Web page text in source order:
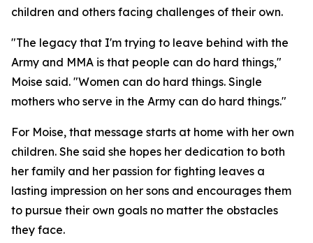
children and others facing challenges of their own.
"The legacy that I'm trying to leave behind with the
Army and MMA is that people can do hard things,"
Moise said. "Women can do hard things. Single
mothers who serve in the Army can do hard things."
For Moise, that message starts at home with her own
children. She said she hopes her dedication to both
her family and her passion for fighting leaves a
lasting impression on her sons and encourages them
to pursue their own goals no matter the obstacles
they face.